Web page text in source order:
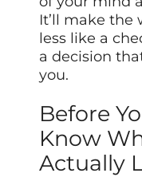
It’ll make the
less like a
a decision
you.
Before
Know
Actually